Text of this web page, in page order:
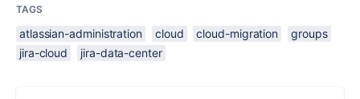
TAGS
atlassian-administration cloud cloud-migration
groups
jira-cloud
jira-data-center